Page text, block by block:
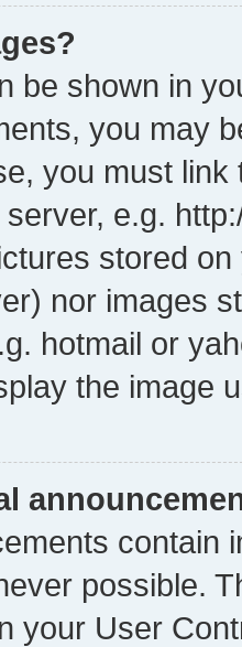
be shown in
you may
you must
e.g.
stored
nor images
hotmail or
the image
contain
possible.
your User